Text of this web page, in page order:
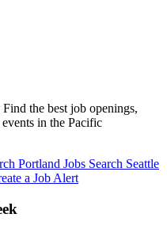
the best job openings,
in the Pacific
Portland Jobs Search Seattle
a Job Alert